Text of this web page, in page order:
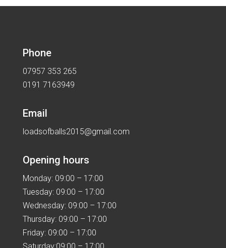
Phone
07957 353 265
0191 7163949
Email
loadsofballs2015@gmail.com
Opening hours
Monday: 09:00 – 17:00
Tuesday: 09:00 – 17:00
Wednesday: 09:00 – 17:00
Thursday: 09:00 – 17:00
Friday: 09:00 – 17:00